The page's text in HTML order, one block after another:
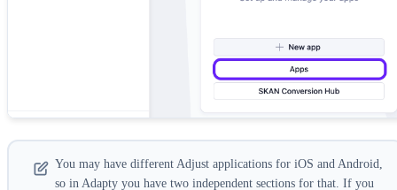
You may have different Adjust applications for iOS and Android,
so in Adapty you have two independent sections for that. If you